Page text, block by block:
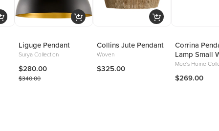
Liguge Pendant
Surya Collection
$280.00
$340.00
Collins Jute Pendant
Woven
$325.00
Corrina
Lamp Small
Moe's Home
$269.00